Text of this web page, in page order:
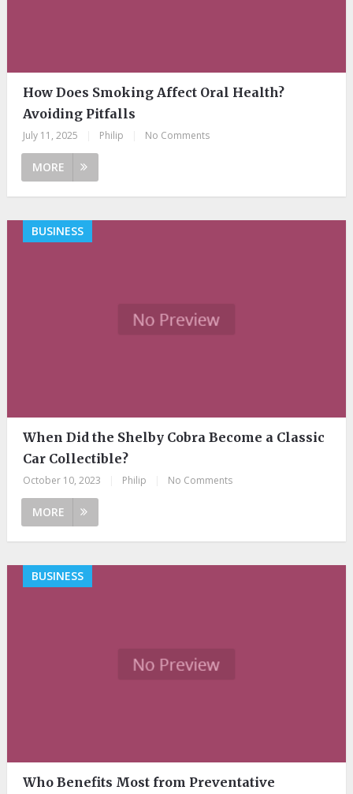
How Does Smoking Affect Oral Health?
Avoiding Pitfalls
July 11, 2025 Philip No Comments
MORE
BUSINESS
When Did the Shelby Cobra Become a Classic
Car Collectible?
October 10, 2023 Philip No Comments
MORE
BUSINESS
Who Benefits Most from Preventative